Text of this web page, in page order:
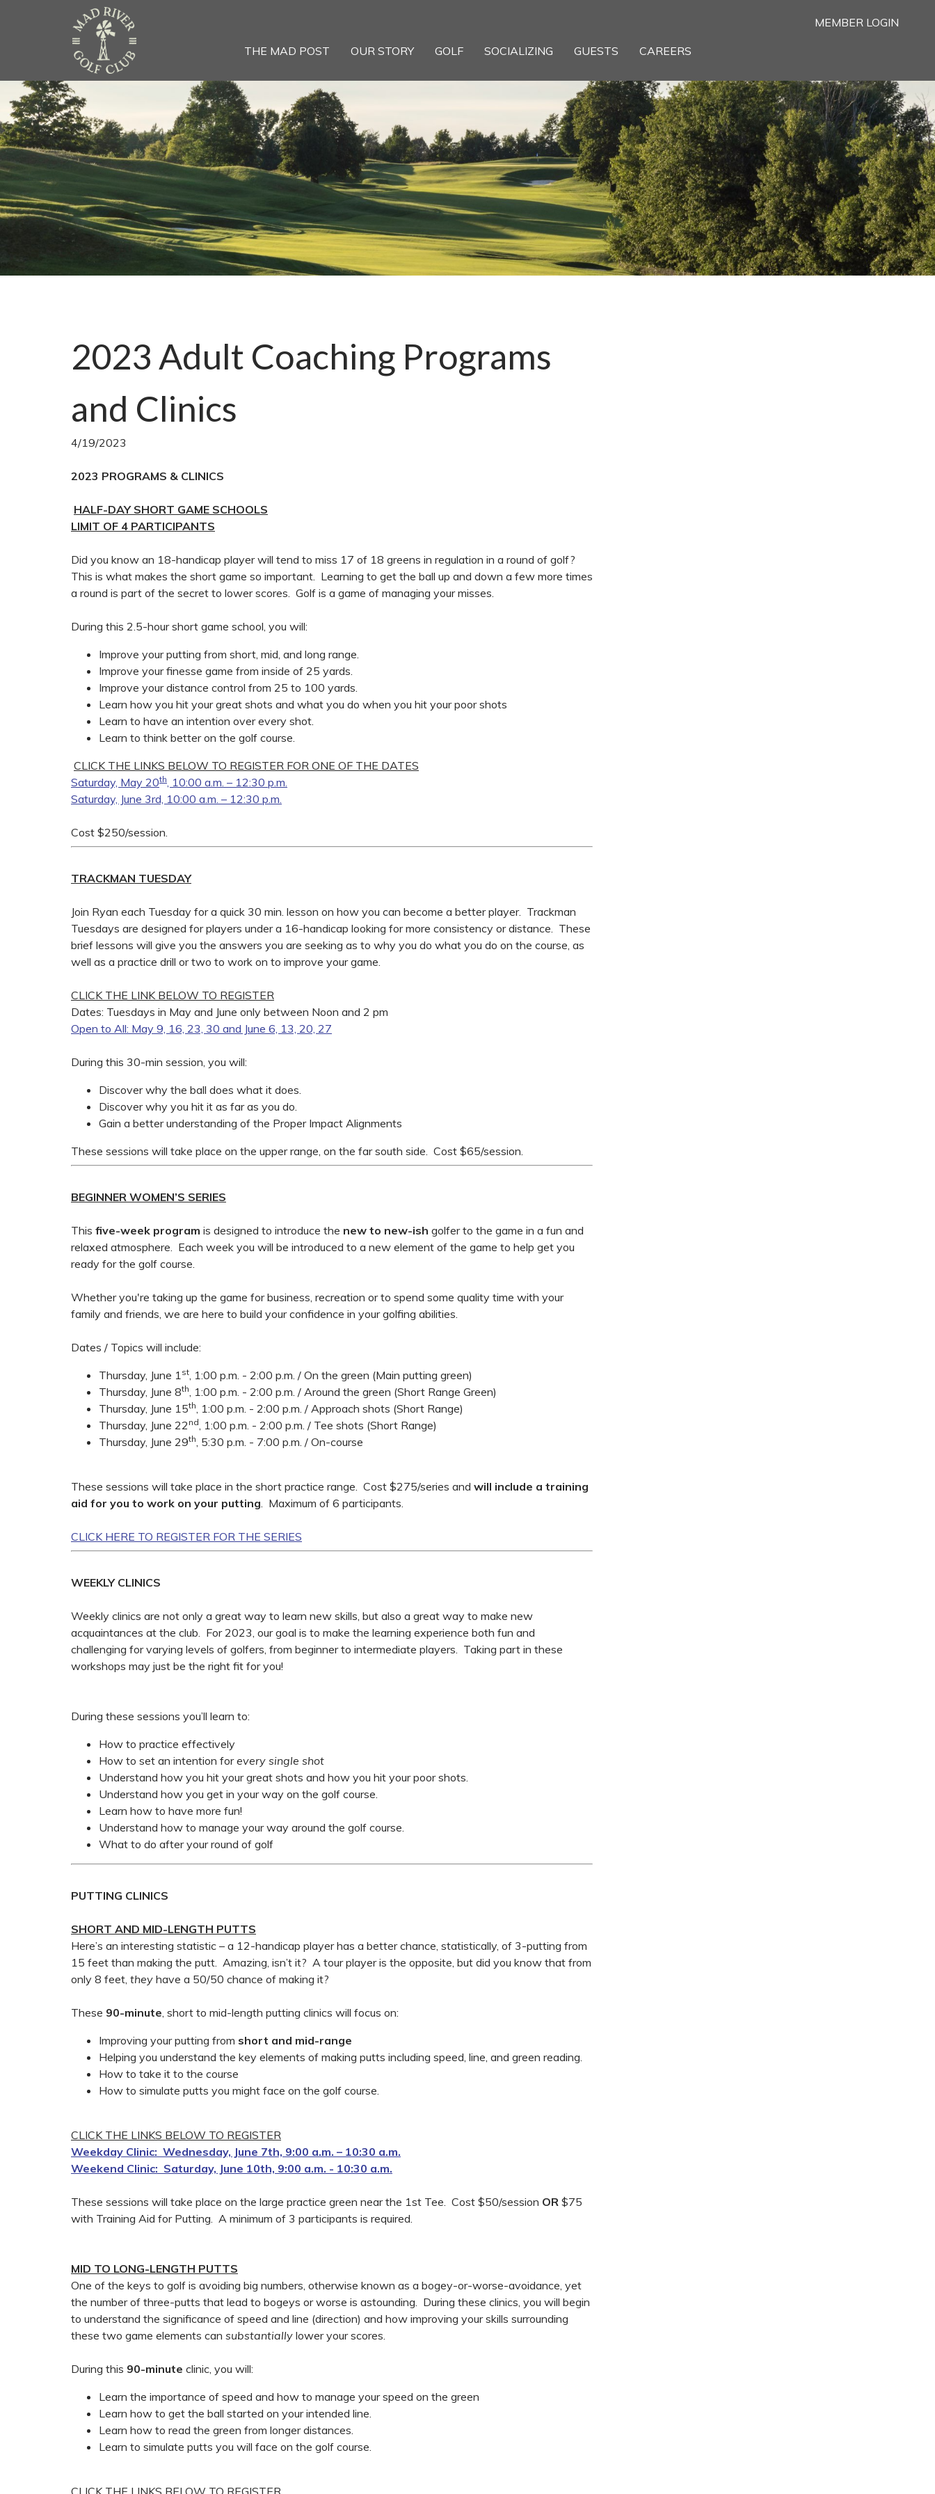
MEMBER LOGIN
THE MAD POST OUR STORY GOLF SOCIALIZING GUESTS CAREERS
2023 Adult Coaching Programs
and Clinics
4/19/2023
2023 PROGRAMS & CLINICS
HALF-DAY SHORT GAME SCHOOLS
LIMIT OF 4 PARTICIPANTS
Did you know an 18-handicap player will tend to miss 17 of 18 greens in regulation in a round of golf?
This is what makes the short game so important. Learning to get the ball up and down a few more times
a round is part of the secret to lower scores. Golf is a game of managing your misses.
During this 2.5-hour short game school, you will:
Improve your putting from short, mid, and long range.
Improve your finesse game from inside of 25 yards.
Improve your distance control from 25 to 100 yards.
Learn how you hit your great shots and what you do when you hit your poor shots
Learn to have an intention over every shot.
Learn to think better on the golf course.
CLICK THE LINKS BELOW TO REGISTER FOR ONE OF THE DATES
Saturday, May 20th, 10:00 a.m. – 12:30 p.m.
Saturday, June 3rd, 10:00 a.m. – 12:30 p.m.
Cost $250/session.
TRACKMAN TUESDAY
Join Ryan each Tuesday for a quick 30 min. lesson on how you can become a better player. Trackman
Tuesdays are designed for players under a 16-handicap looking for more consistency or distance. These
brief lessons will give you the answers you are seeking as to why you do what you do on the course, as
well as a practice drill or two to work on to improve your game.
CLICK THE LINK BELOW TO REGISTER
Dates: Tuesdays in May and June only between Noon and 2 pm
Open to All: May 9, 16, 23, 30 and June 6, 13, 20, 27
During this 30-min session, you will:
Discover why the ball does what it does.
Discover why you hit it as far as you do.
Gain a better understanding of the Proper Impact Alignments
These sessions will take place on the upper range, on the far south side. Cost $65/session.
BEGINNER WOMEN’S SERIES
This five-week program is designed to introduce the new to new-ish golfer to the game in a fun and
relaxed atmosphere. Each week you will be introduced to a new element of the game to help get you
ready for the golf course.
Whether you're taking up the game for business, recreation or to spend some quality time with your
family and friends, we are here to build your confidence in your golfing abilities.
Dates / Topics will include:
Thursday, June 1st, 1:00 p.m. - 2:00 p.m. / On the green (Main putting green)
Thursday, June 8th, 1:00 p.m. - 2:00 p.m. / Around the green (Short Range Green)
Thursday, June 15th, 1:00 p.m. - 2:00 p.m. / Approach shots (Short Range)
Thursday, June 22 nd, 1:00 p.m. - 2:00 p.m. / Tee shots (Short Range)
Thursday, June 29th, 5:30 p.m. - 7:00 p.m. / On-course
These sessions will take place in the short practice range. Cost $275/series and will include a training
aid for you to work on your putting. Maximum of 6 participants.
CLICK HERE TO REGISTER FOR THE SERIES
WEEKLY CLINICS
Weekly clinics are not only a great way to learn new skills, but also a great way to make new
acquaintances at the club. For 2023, our goal is to make the learning experience both fun and
challenging for varying levels of golfers, from beginner to intermediate players. Taking part in these
workshops may just be the right fit for you!
During these sessions you’ll learn to:
How to practice effectively
How to set an intention forevery single shot
Understand how you hit your great shots and how you hit your poor shots.
Understand how you get in your way on the golf course.
Learn how to have more fun!
Understand how to manage your way around the golf course.
What to do after your round of golf
PUTTING CLINICS
SHORT AND MID-LENGTH PUTTS
Here’s an interesting statistic – a 12-handicap player has a better chance, statistically, of 3-putting from
15 feet than making the putt. Amazing, isn’t it? A tour player is the opposite, but did you know that from
only 8 feet, they have a 50/50 chance of making it?
These 90-minute, short to mid-length putting clinics will focus on:
Improving your putting from short and mid-range
Helping you understand the key elements of making putts including speed, line, and green reading.
How to take it to the course
How to simulate putts you might face on the golf course.
CLICK THE LINKS BELOW TO REGISTER
Weekday Clinic: Wednesday, June 7th, 9:00 a.m. – 10:30 a.m.
Weekend Clinic: Saturday, June 10th, 9:00 a.m. - 10:30 a.m.
These sessions will take place on the large practice green near the 1st Tee. Cost $50/session OR $75
with Training Aid for Putting. A minimum of 3 participants is required.
MID TO LONG-LENGTH PUTTS
One of the keys to golf is avoiding big numbers, otherwise known as a bogey-or-worse-avoidance, yet
the number of three-putts that lead to bogeys or worse is astounding. During these clinics, you will begin
to understand the significance of speed and line (direction) and how improving your skills surrounding
these two game elements can substantially lower your scores.
During this 90-minute clinic, you will:
Learn the importance of speed and how to manage your speed on the green
Learn how to get the ball started on your intended line.
Learn how to read the green from longer distances.
Learn to simulate putts you will face on the golf course.
CLICK THE LINKS BELOW TO REGISTER